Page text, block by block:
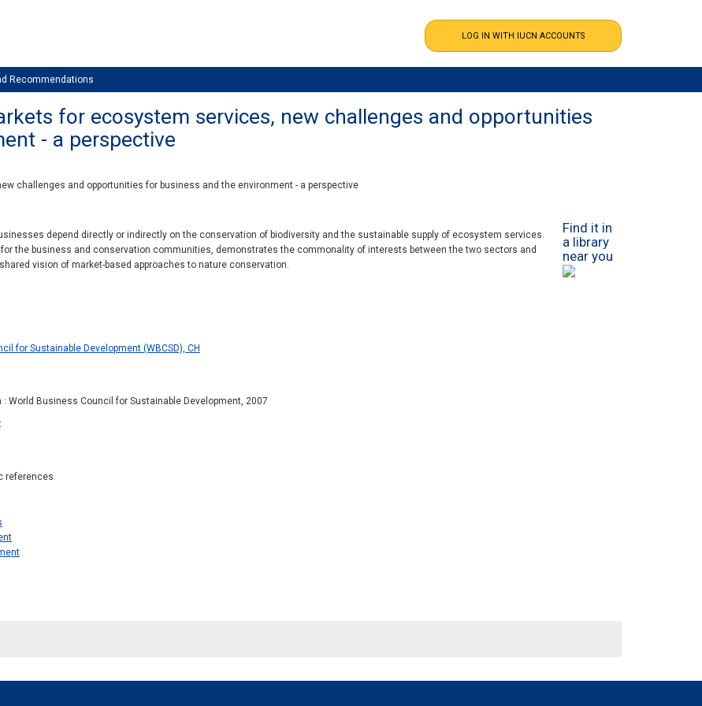
Recommendations
for ecosystem services, new challenges and opportunities
- a perspective
challenges and opportunities for business and the environment - a perspective
depend directly or indirectly on the conservation of biodiversity and the sustainable supply of ecosystem services.
the business and conservation communities, demonstrates the commonality of interests between the two sectors and
vision of market-based approaches to nature conservation.
for Sustainable Development (WBCSD), CH
: World Business Council for Sustainable Development, 2007
references
Find it in
a library
near you